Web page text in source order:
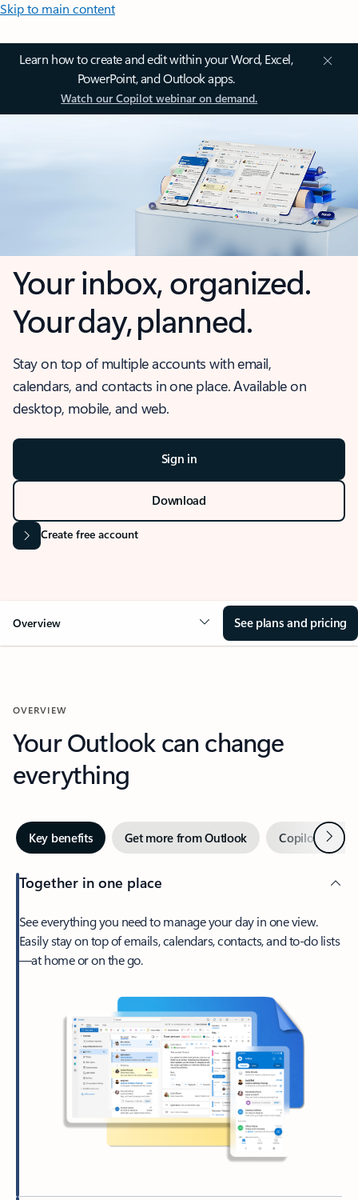
Skip to main content
Learn how to create and edit within your Word, Excel,
PowerPoint, and Outlook apps.
Watch our Copilot webinar on demand.
Your inbox, organized.
Your day, planned.
Stay on top of multiple accounts with email,
calendars, and contacts in one place. Available on
desktop, mobile, and web.
Sign in
Download
Create free account
Overview See plans and pricing
OVERVIEW
Your Outlook can change
everything
Key benefits Get more from Outlook Copilot inNext
Together in one place
See everything you need to manage your day in one view.
Easily stay on top of emails, calendars, contacts, and to-do lists
—at home or on the go.